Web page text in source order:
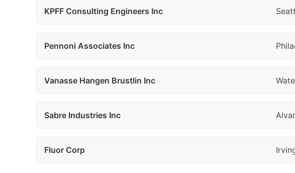
KPFF Consulting Engineers Inc
Pennoni Associates Inc
Vanasse Hangen Brustlin Inc
Sabre Industries Inc
Fluor Corp